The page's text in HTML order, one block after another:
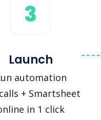
3
Launch
automation
+ Smartsheet
in 1 click